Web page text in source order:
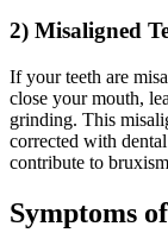
2) Misaligned
If your teeth are
close your mouth,
grinding. This
corrected with
contribute to
Symptoms